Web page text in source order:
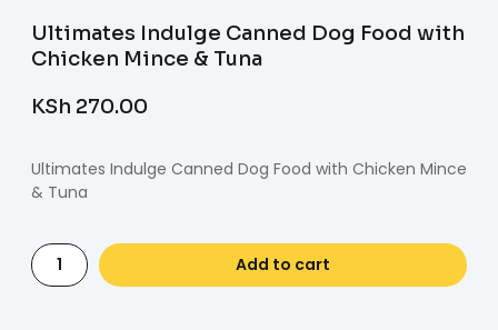
Ultimates Indulge Canned Dog Food with
Chicken Mince & Tuna
KSh 270.00
Ultimates Indulge Canned Dog Food with Chicken Mince
& Tuna
Add to cart